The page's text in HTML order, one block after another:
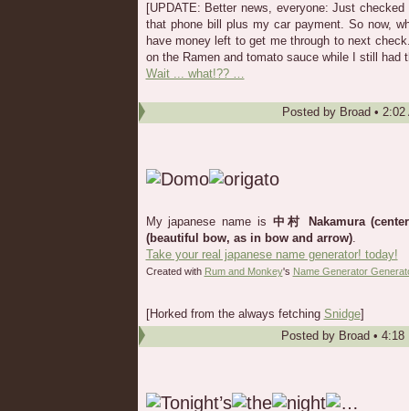
[UPDATE: Better news, everyone: Just
that phone bill plus my car payment. So now,
have money left to get me through to next
on the Ramen and tomato sauce while I still had
Wait ... what!?? …
Posted by Broad • 2:02
My japanese name is 中村 Nakamura
(beautiful bow, as in bow and arrow).
Take your real japanese name generator! today!
Created with Rum and Monkey's Name Generator
[Horked from the always fetching Snidge]
Posted by Broad • 4:18